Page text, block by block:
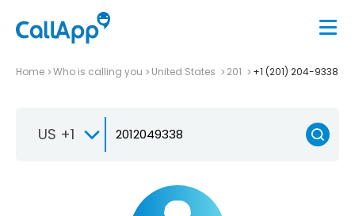
Home Who is calling you United States 201 +1 (201) 204-9338
US +1